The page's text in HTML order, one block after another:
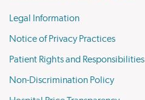
Legal Information
Notice of Privacy Practices
Patient Rights and Responsibilities
Non-Discrimination Policy